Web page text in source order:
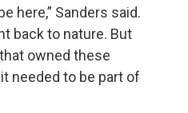
here,” Sanders said.
back to nature. But
owned these
needed to be part of